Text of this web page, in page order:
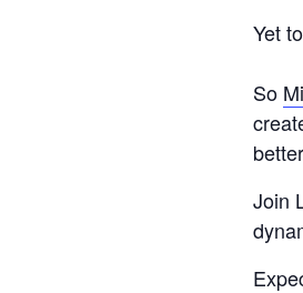
Yet
So
Join